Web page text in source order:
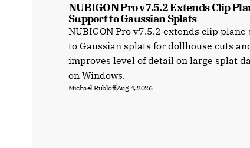
NUBIGON Pro v7.5.2 Extends Clip
Support to Gaussian Splats
NUBIGON Pro v7.5.2 extends clip plane
to Gaussian splats for dollhouse cuts
improves level of detail on large splat
on Windows.
Michael RubloffAug 4, 2026